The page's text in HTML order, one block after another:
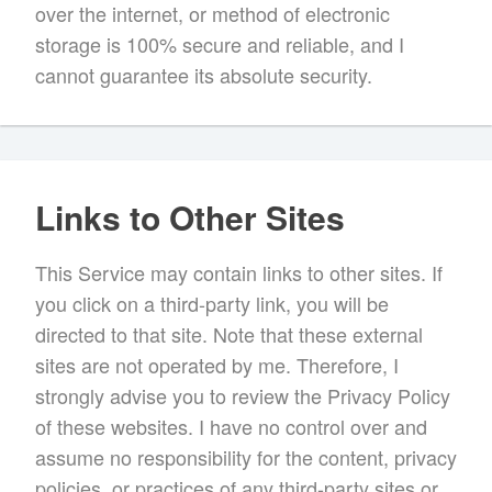
over the internet, or method of electronic
storage is 100% secure and reliable, and I
cannot guarantee its absolute security.
Links to Other Sites
This Service may contain links to other sites. If
you click on a third-party link, you will be
directed to that site. Note that these external
sites are not operated by me. Therefore, I
strongly advise you to review the Privacy Policy
of these websites. I have no control over and
assume no responsibility for the content, privacy